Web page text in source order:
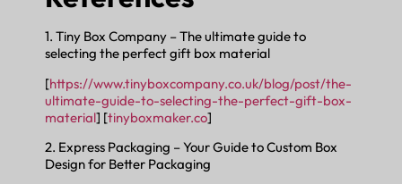
1. Tiny Box Company – The ultimate guide to
selecting the perfect gift box material
[https://www.tinyboxcompany.co.uk/blog/post/the-
ultimate-guide-to-selecting-the-perfect-gift-box-
material] [tinyboxmaker.co]
2. Express Packaging – Your Guide to Custom Box
Design for Better Packaging